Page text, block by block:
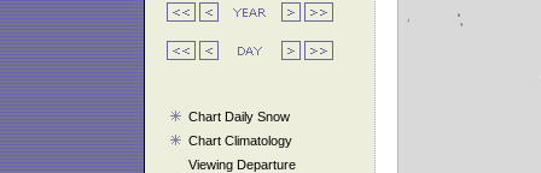
Chart Daily Snow
Chart Climatology
Viewing Departure